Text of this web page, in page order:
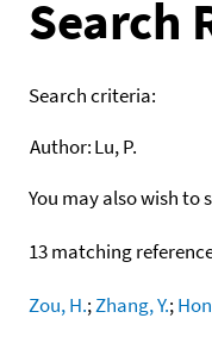
Search
Search criteria:
Author:Lu, P.
You may also wish to
13 matching
Zou, H.;Zhang, Y.;